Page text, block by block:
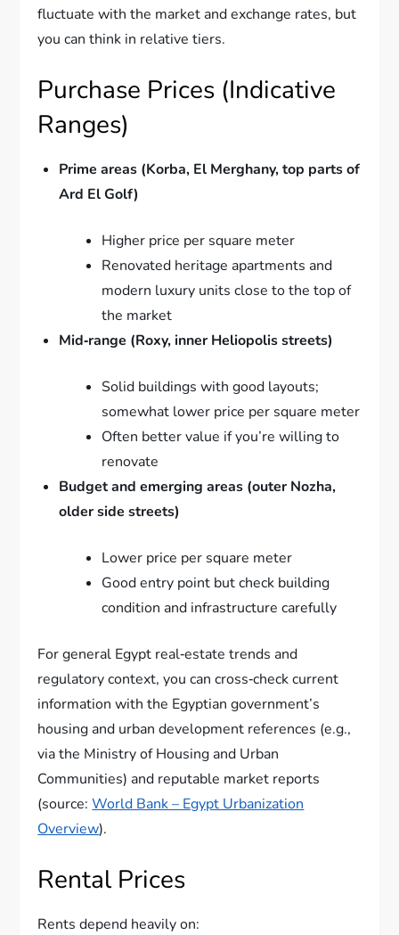
fluctuate with the market and exchange rates, but
you can think in relative tiers.
Purchase Prices (Indicative
Ranges)
Prime areas (Korba, El Merghany, top parts of
Ard El Golf)
Higher price per square meter
Renovated heritage apartments and
modern luxury units close to the top of
the market
Mid‑range (Roxy, inner Heliopolis streets)
Solid buildings with good layouts;
somewhat lower price per square meter
Often better value if you’re willing to
renovate
Budget and emerging areas (outer Nozha,
older side streets)
Lower price per square meter
Good entry point but check building
condition and infrastructure carefully
For general Egypt real‑estate trends and
regulatory context, you can cross‑check current
information with the Egyptian government’s
housing and urban development references (e.g.,
via the Ministry of Housing and Urban
Communities) and reputable market reports
(source:World Bank – Egypt Urbanization
Overview).
Rental Prices
Rents depend heavily on: